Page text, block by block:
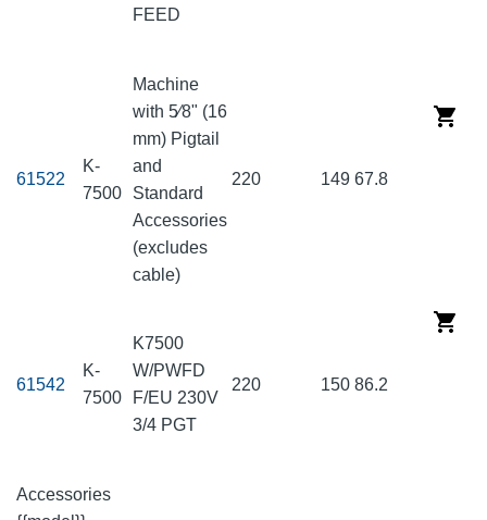
FEED
61522
K-
7500
Machine
with 5⁄8" (16
mm) Pigtail
and
Standard
Accessories
(excludes
cable)
220 149 67.8
61542
K-
7500
K7500
W/PWFD
F/EU 230V
3/4 PGT
220 150 86.2
Accessories